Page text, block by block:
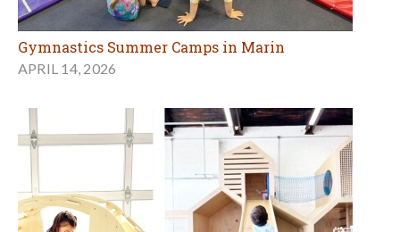
Gymnastics Summer Camps in Marin
APRIL 14, 2026